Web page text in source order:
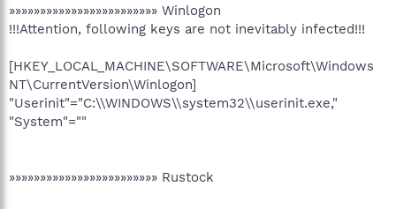
»»»»»»»»»»»»»»»»»»»»»»»» Winlogon
!!!Attention, following keys are not inevitably infected!!!
[HKEY_LOCAL_MACHINE\SOFTWARE\Microsoft\Windows
NT\CurrentVersion\Winlogon]
"Userinit"="C:\\WINDOWS\\system32\\userinit.exe,"
"System"=""
»»»»»»»»»»»»»»»»»»»»»»»» Rustock